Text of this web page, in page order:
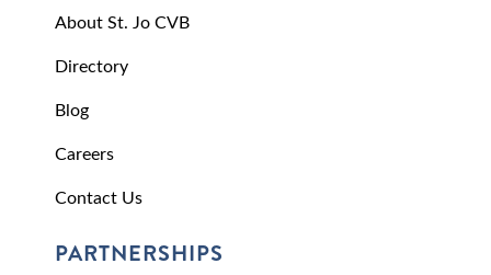
About St. Jo CVB
Directory
Blog
Careers
Contact Us
PARTNERSHIPS